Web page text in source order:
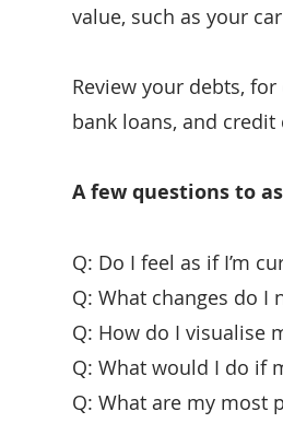
value, such as your
Review your debts,
bank loans, and
A few questions to
Q: Do I feel as if I’m
Q: What changes do I
Q: How do I visualise
Q: What would I do if
Q: What are my most